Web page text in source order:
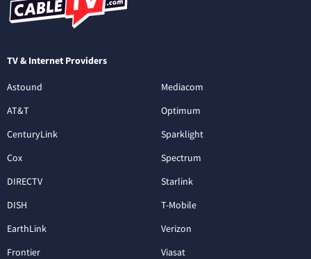
TV & Internet Providers
Astound
AT&T
CenturyLink
Cox
DIRECTV
DISH
EarthLink
Frontier
Mediacom
Optimum
Sparklight
Spectrum
Starlink
T-Mobile
Verizon
Viasat